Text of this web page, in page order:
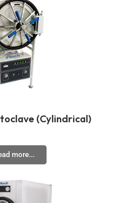
(Cylindrical)
more...